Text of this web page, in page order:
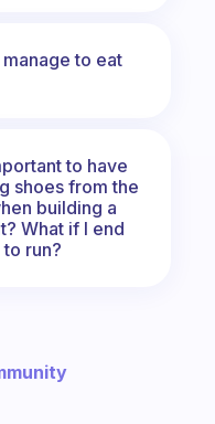
to eat
to have
shoes from the
building a
What if I end
run?